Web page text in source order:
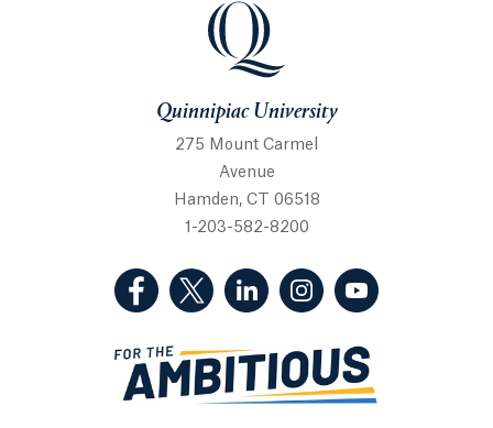
Quinnipiac University
Quinnipiac University
275 Mount Carmel
Avenue
Hamden, CT 06518
1-203-582-8200
(Facebook, opens in a new tab)
(Twitter, opens in a new tab)
(LinkedIn, opens in a new
(Instagram, opens